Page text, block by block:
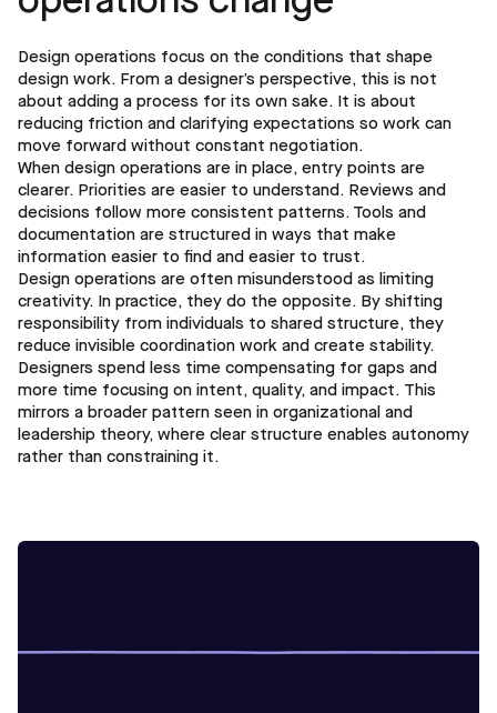
Design operations focus on the conditions that shape
design work. From a designer’s perspective, this is not
about adding a process for its own sake. It is about
reducing friction and clarifying expectations so work can
move forward without constant negotiation.
When design operations are in place, entry points are
clearer. Priorities are easier to understand. Reviews and
decisions follow more consistent patterns. Tools and
documentation are structured in ways that make
information easier to find and easier to trust.
Design operations are often misunderstood as limiting
creativity. In practice, they do the opposite. By shifting
responsibility from individuals to shared structure, they
reduce invisible coordination work and create stability.
Designers spend less time compensating for gaps and
more time focusing on intent, quality, and impact. This
mirrors a broader pattern seen in organizational and
leadership theory, where clear structure enables autonomy
rather than constraining it.